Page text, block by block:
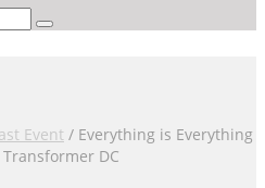
Event / Everything is Everything
DC